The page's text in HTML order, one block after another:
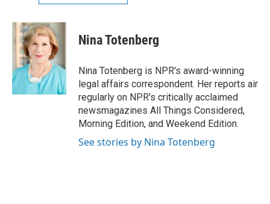
Nina Totenberg
Nina Totenberg is NPR's award-winning
legal affairs correspondent. Her reports air
regularly on NPR's critically acclaimed
newsmagazines All Things Considered,
Morning Edition, and Weekend Edition.
See stories by Nina Totenberg